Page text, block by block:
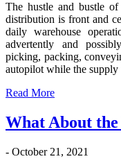
The hustle and bustle
distribution is front and
daily warehouse
advertently and
picking, packing,
autopilot while the supply
Read More
What About the
- October 21, 2021